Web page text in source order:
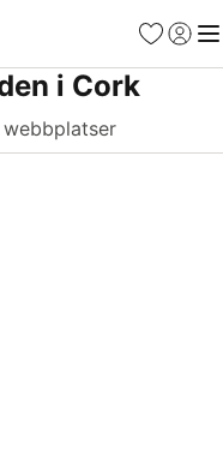
Favoriter
Logga
i Cork